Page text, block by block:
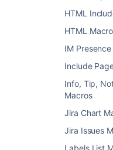
HTML
HTML Macro
IM
Include
Info, Tip,
Macros
Jira Chart
Jira Issues
Labels List
Add this
To add the Page
From the
>
Choose
the
Choose the
Choose